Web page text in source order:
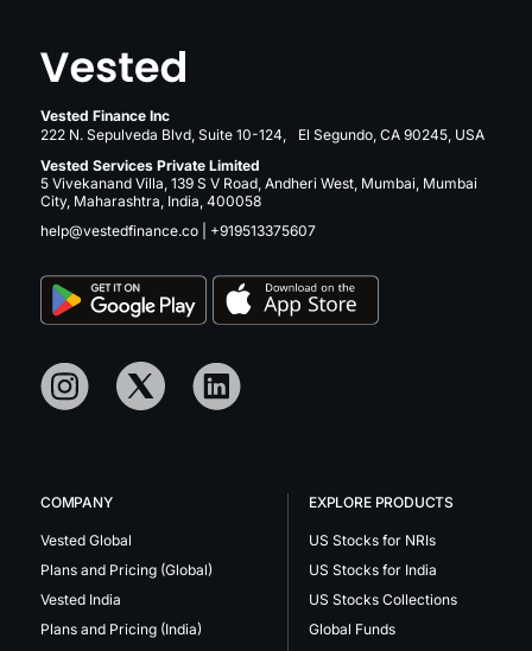
Vested Finance Inc
222 N. Sepulveda Blvd, Suite 10-124, El Segundo, CA 90245, USA
Vested Services Private Limited
5 Vivekanand Villa, 139 S V Road, Andheri West, Mumbai, Mumbai
City, Maharashtra, India, 400058
help@vestedfinance.co
+919513375607
COMPANY
Vested Global
Plans and Pricing (Global)
Vested India
Plans and Pricing (India)
EXPLORE PRODUCTS
US Stocks for NRIs
US Stocks for India
US Stocks Collections
Global Funds